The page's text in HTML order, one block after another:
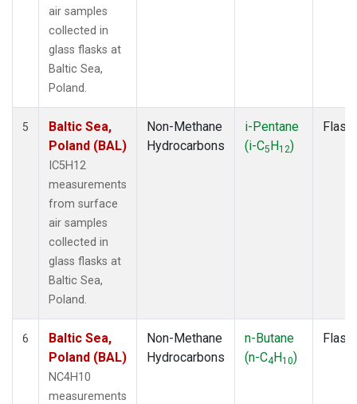
air samples
collected in
glass flasks at
Baltic Sea,
Poland.
5
Baltic Sea,
Poland (BAL)
IC5H12
measurements
from surface
air samples
collected in
glass flasks at
Baltic Sea,
Poland.
Non-Methane
Hydrocarbons
i-Pentane
(i-C5H12)
Flask
6
Baltic Sea,
Poland (BAL)
NC4H10
measurements
Non-Methane
Hydrocarbons
n-Butane
(n-C4H10)
Flask